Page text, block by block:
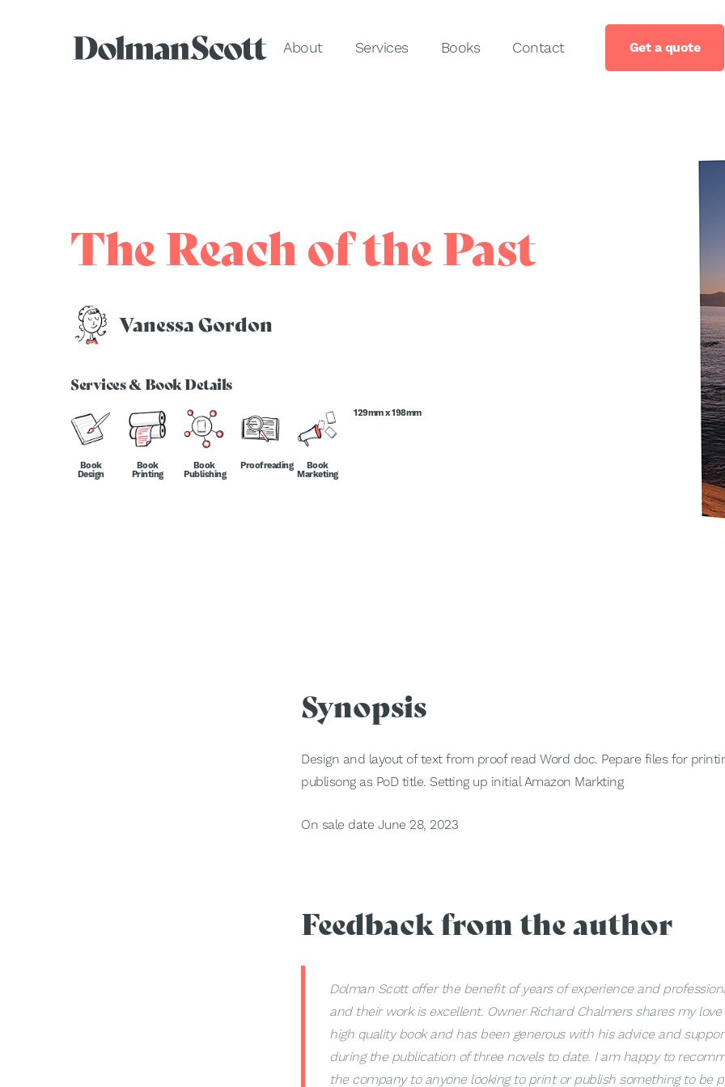
About Services Books Contact Get a quote
The Reach of the Past
Vanessa Gordon
Services & Book Details
Book
Design
Book
Printing
Book
Publishing
Proofreading
Book
Marketing
129mm x 198mm
Synopsis
Design and layout of text from proof read Word doc. Pepare files for
publisong as PoD title. Setting up initial Amazon Markting
On sale date June 28, 2023
Feedback from the author
Dolman Scott offer the benefit of years of experience and
and their work is excellent. Owner Richard Chalmers shares my love
high quality book and has been generous with his advice and
during the publication of three novels to date. I am happy to
the company to anyone looking to print or publish something to be